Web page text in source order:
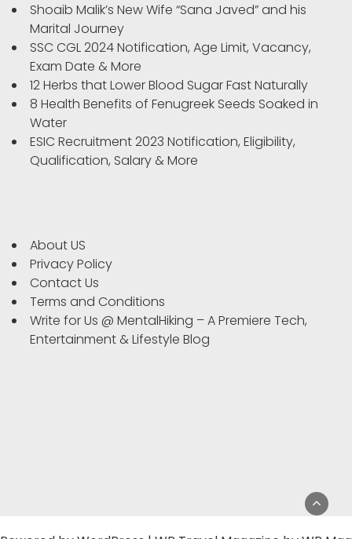
Shoaib Malik’s New Wife “Sana Javed” and his
Marital Journey
SSC CGL 2024 Notification, Age Limit, Vacancy,
Exam Date & More
12 Herbs that Lower Blood Sugar Fast Naturally
8 Health Benefits of Fenugreek Seeds Soaked in
Water
ESIC Recruitment 2023 Notification, Eligibility,
Qualification, Salary & More
About US
Privacy Policy
Contact Us
Terms and Conditions
Write for Us @ MentalHiking – A Premiere Tech,
Entertainment & Lifestyle Blog